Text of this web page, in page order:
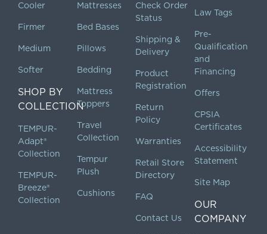
Cooler
Firmer
Medium
Softer
SHOP BY
COLLECTION
TEMPUR-
Adapt®
Collection
TEMPUR-
Breeze®
Collection
Mattresses
Bed Bases
Pillows
Bedding
Mattress
Toppers
Travel
Collection
Tempur
Plush
Cushions
Check Order
Status
Shipping &
Delivery
Product
Registration
Return
Policy
Warranties
Retail Store
Directory
FAQ
Contact Us
Law Tags
Pre-
Qualification
and
Financing
Offers
CPSIA
Certificates
Accessibility
Statement
Site Map
OUR
COMPANY